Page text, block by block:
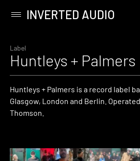
content
Primary
INVERTED AUDIO
Label
Huntleys + Palmers
Huntleys + Palmers is a record label
Glasgow, London and Berlin.
Thomson.